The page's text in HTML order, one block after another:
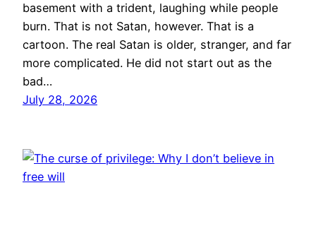
basement with a trident, laughing while people
burn. That is not Satan, however. That is a
cartoon. The real Satan is older, stranger, and far
more complicated. He did not start out as the
bad…
July 28, 2026